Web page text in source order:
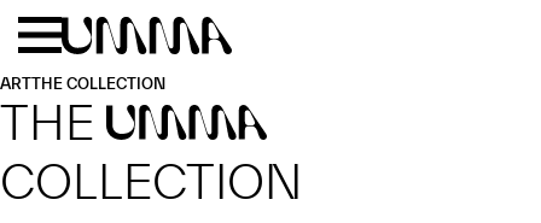
Skip to main content
ARTTHE COLLECTION
THE UMMA
COLLECTION